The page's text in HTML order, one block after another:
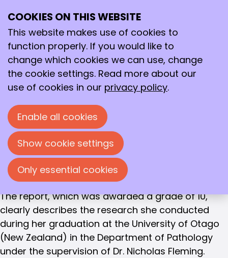
Jildou van der Werf
Van Hall Larenstein University of Applied Sciences
- Understanding the regulation of interleukin-6
expression and the effect of rs1800795 in the
context of cancers and exercise-induced
This year, the KNCV Golden Spatula selection
committee nominatedJildou van der Werf
thesis, written as part of her bachelor's degree in
Biotechnology at Van Hall Larenstein University of
Applied Sciences, for the Golden Spatula award.
The report, which was awarded a grade of 10,
clearly describes the research she conducted
during her graduation at the University of Otago
(New Zealand) in the Department of Pathology
under the supervision of Dr. Nicholas Fleming.
COOKIES ON THIS WEBSITE
This website makes use of cookies to
function properly. If you would like to
change which cookies we can use, change
the cookie settings. Read more about our
use of cookies in our privacy policy.
Enable all cookies
Show cookie settings
Only essential cookies